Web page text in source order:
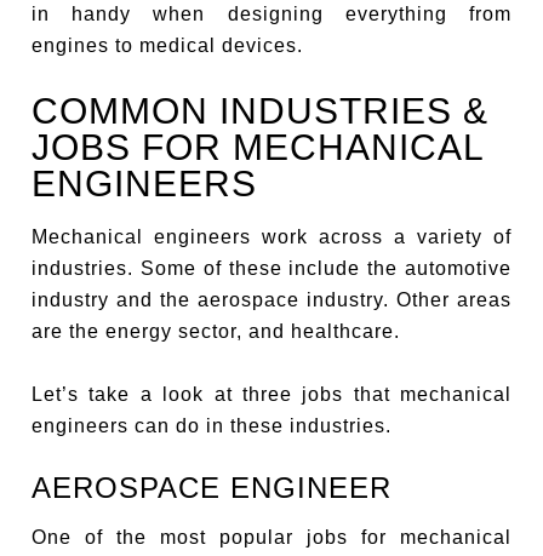
in handy when designing everything from
engines to medical devices.
COMMON INDUSTRIES &
JOBS FOR MECHANICAL
ENGINEERS
Mechanical engineers work across a variety of
industries. Some of these include the automotive
industry and the aerospace industry. Other areas
are the energy sector, and healthcare.
Let’s take a look at three jobs that mechanical
engineers can do in these industries.
AEROSPACE ENGINEER
One of the most popular jobs for mechanical